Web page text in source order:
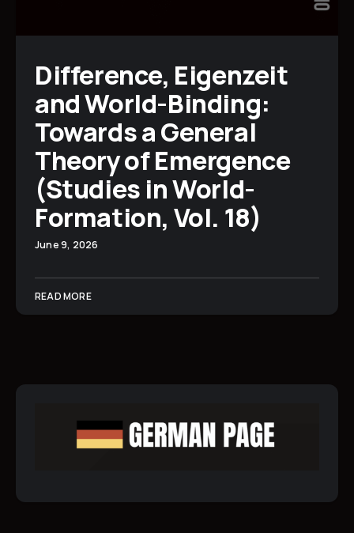
Difference, Eigenzeit
and World-Binding:
Towards a General
Theory of Emergence
(Studies in World-
Formation, Vol. 18)
June 9, 2026
READ MORE